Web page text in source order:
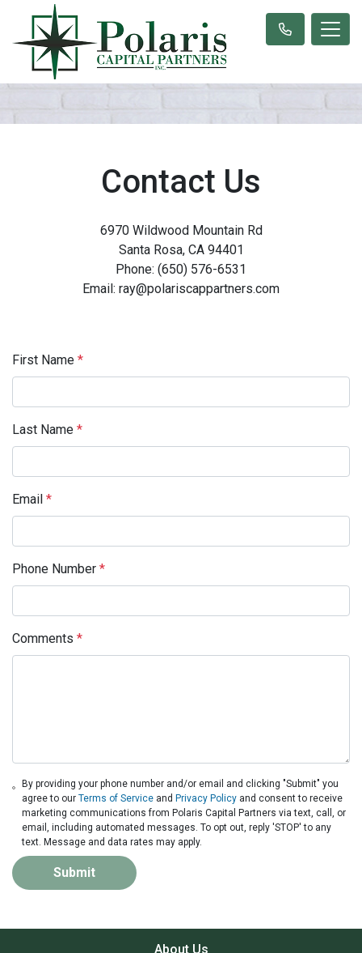
Contact Us
6970 Wildwood Mountain Rd
Santa Rosa, CA 94401
Phone: (650) 576-6531
Email: ray@polariscappartners.com
First Name *
Last Name *
Email *
Phone Number *
Comments *
By providing your phone number and/or email and clicking "Submit" you
agree to ourTerms of Service andPrivacy Policy and consent to receive
marketing communications from Polaris Capital Partners via text, call, or
email, including automated messages. To opt out, reply 'STOP' to any
text. Message and data rates may apply.
Submit
About Us